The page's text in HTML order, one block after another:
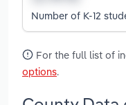
Number of K-12
For the full list of
options.